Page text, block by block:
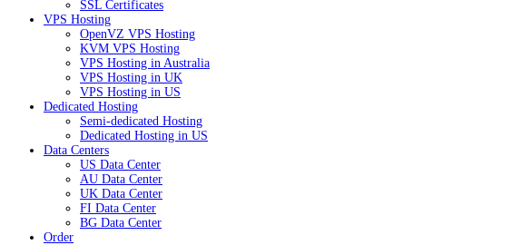
SSL Certificates
VPS Hosting
OpenVZ VPS Hosting
KVM VPS Hosting
VPS Hosting in Australia
VPS Hosting in UK
VPS Hosting in US
Dedicated Hosting
Semi-dedicated Hosting
Dedicated Hosting in US
Data Centers
US Data Center
AU Data Center
UK Data Center
FI Data Center
BG Data Center
Order